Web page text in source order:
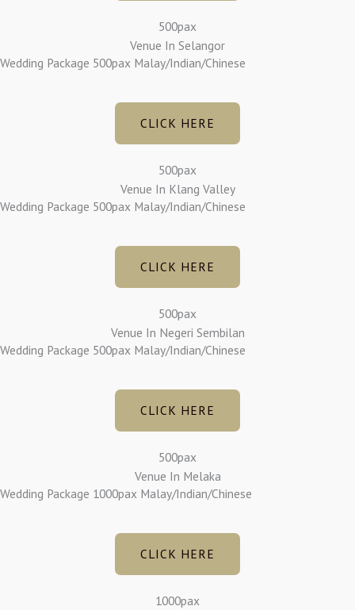
500pax
Venue In Selangor
Wedding Package 500pax Malay/Indian/Chinese
CLICK HERE
500pax
Venue In Klang Valley
Wedding Package 500pax Malay/Indian/Chinese
CLICK HERE
500pax
Venue In Negeri Sembilan
Wedding Package 500pax Malay/Indian/Chinese
CLICK HERE
500pax
Venue In Melaka
Wedding Package 1000pax Malay/Indian/Chinese
CLICK HERE
1000pax